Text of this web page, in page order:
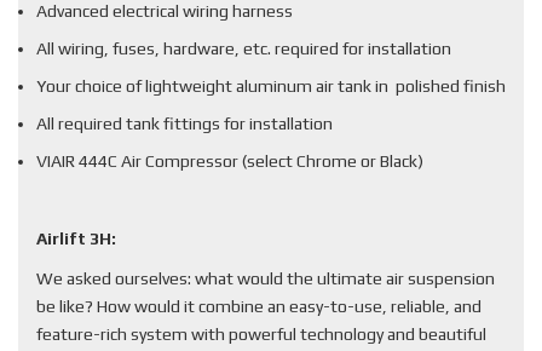
Advanced electrical wiring harness
All wiring, fuses, hardware, etc. required for installation
Your choice of lightweight aluminum air tank in polished finish
All required tank fittings for installation
VIAIR 444C Air Compressor (select Chrome or Black)
Airlift 3H:
We asked ourselves: what would the ultimate air suspension
be like? How would it combine an easy-to-use, reliable, and
feature-rich system with powerful technology and beautiful